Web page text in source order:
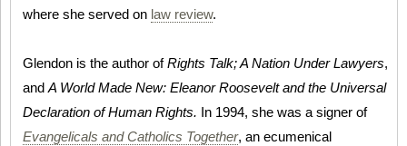
where she served on law review.
Glendon is the author ofRights Talk; A Nation Under Lawyers,
and A World Made New: Eleanor Roosevelt and the Universal
Declaration of Human Rights. In 1994, she was a signer of
Evangelicals and Catholics Together, an ecumenical